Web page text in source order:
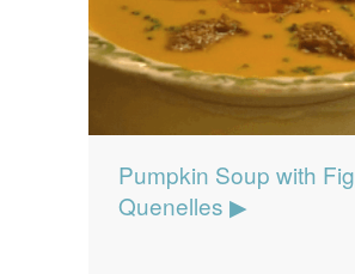
Pumpkin Soup with Fig
Quenelles ▶